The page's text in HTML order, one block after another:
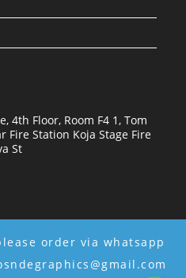
order via whatsapp
4th Floor, Room F4 1, Tom
Fire Station Koja Stage Fire
St